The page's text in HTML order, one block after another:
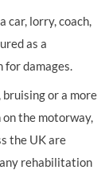
car, lorry, coach,
as a
for damages.
or a more
the motorway,
the UK are
any rehabilitation